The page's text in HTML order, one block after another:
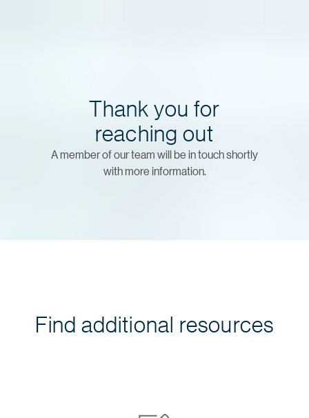
Thank you for
reaching out
A member of our team will be in touch shortly
with more information.
Find additional resources